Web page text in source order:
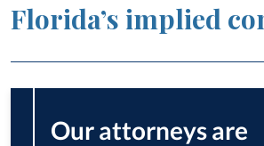
Florida’s implied
Our attorneys are